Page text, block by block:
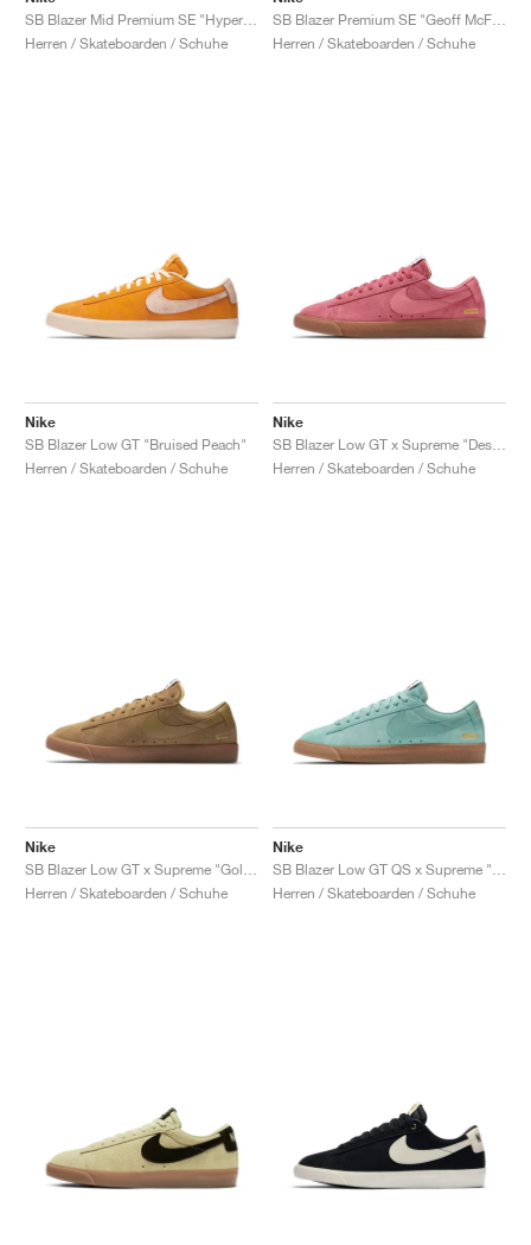
SB Blazer Mid Premium SE "Hyper Jade"
Herren / Skateboarden / Schuhe
SB Blazer Premium SE "Geoff McFetridge"
Herren / Skateboarden / Schuhe
Nike
SB Blazer Low GT "Bruised Peach"
Herren / Skateboarden / Schuhe
Nike
SB Blazer Low GT x Supreme "Desert Blossom"
Herren / Skateboarden / Schuhe
Nike
SB Blazer Low GT x Supreme "Golden Beige"
Herren / Skateboarden / Schuhe
Nike
SB Blazer Low GT QS x Supreme "Cannon"
Herren / Skateboarden / Schuhe